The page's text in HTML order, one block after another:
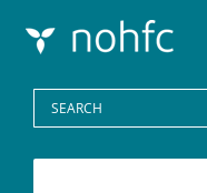
Programs
Media Centre
Search
for: